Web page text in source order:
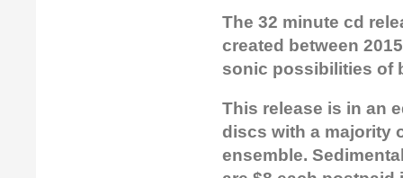
The 32 minute cd
created between
sonic possibilities of
This release is in an
discs with a majority
ensemble.